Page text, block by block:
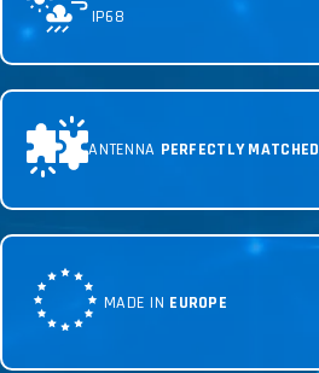
IP68
ANTENNA PERFECTLY MATCHED
MADE IN EUROPE